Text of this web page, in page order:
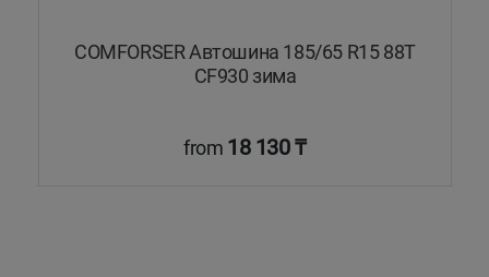
COMFORSER Автошина 185/65 R15 88T
CF930 зима
from 18 130 ₸